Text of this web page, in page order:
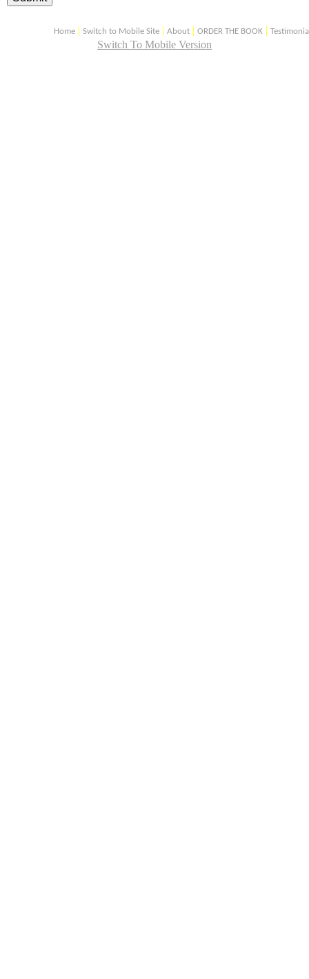
Home | Switch to Mobile Site | About | ORDER THE BOOK |
Switch To Mobile Version